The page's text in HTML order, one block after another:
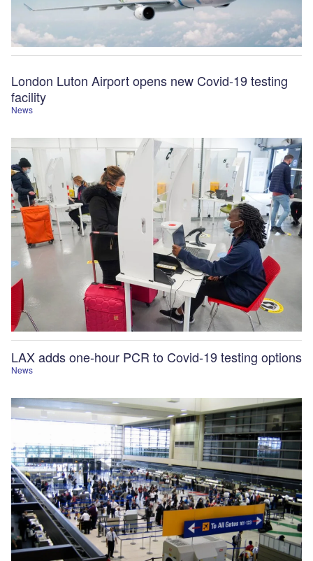
News
London Luton Airport opens new Covid-19 testing
facility
News
LAX adds one-hour PCR to Covid-19 testing options